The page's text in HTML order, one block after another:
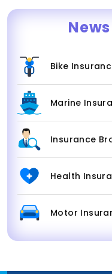
Bike
Marine
Insurance
Health
Motor